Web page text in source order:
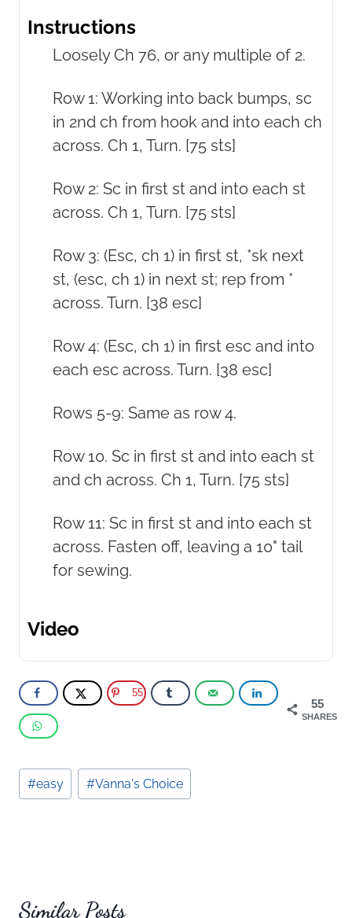
Instructions
Loosely Ch 76, or any multiple of 2.
Row 1: Working into back bumps, sc
in 2nd ch from hook and into each ch
across. Ch 1, Turn. [75 sts]
Row 2: Sc in first st and into each st
across. Ch 1, Turn. [75 sts]
Row 3: (Esc, ch 1) in first st, *sk next
st, (esc, ch 1) in next st; rep from *
across. Turn. [38 esc]
Row 4: (Esc, ch 1) in first esc and into
each esc across. Turn. [38 esc]
Rows 5-9: Same as row 4.
Row 10. Sc in first st and into each st
and ch across. Ch 1, Turn. [75 sts]
Row 11: Sc in first st and into each st
across. Fasten off, leaving a 10" tail
for sewing.
Video
55
SHARES
55
Post
Tags:
#easy #Vanna's Choice
Similar Posts